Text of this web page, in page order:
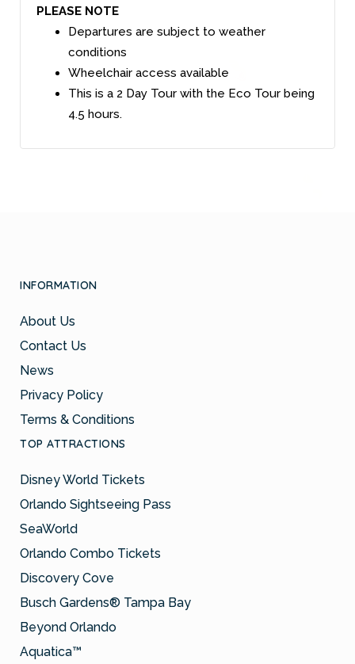
PLEASE NOTE
Departures are subject to weather
conditions
Wheelchair access available
This is a 2 Day Tour with the Eco Tour being
4.5 hours.
INFORMATION
About Us
Contact Us
News
Privacy Policy
Terms & Conditions
TOP ATTRACTIONS
Disney World Tickets
Orlando Sightseeing Pass
SeaWorld
Orlando Combo Tickets
Discovery Cove
Busch Gardens® Tampa Bay
Beyond Orlando
Aquatica™